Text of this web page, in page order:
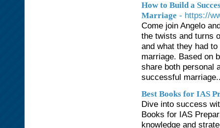
How to Build a
Marriage - https://
Come join Angelo
the twists and turns
and what they had
marriage. Based on
share both personal
successful
Best Books for IAS
Dive into success
Books for IAS
knowledge and